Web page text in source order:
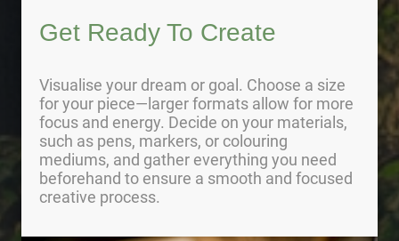
Get Ready To Create
Visualise your dream or goal. Choose a size
for your piece—larger formats allow for more
focus and energy. Decide on your materials,
such as pens, markers, or colouring
mediums, and gather everything you need
beforehand to ensure a smooth and focused
creative process.